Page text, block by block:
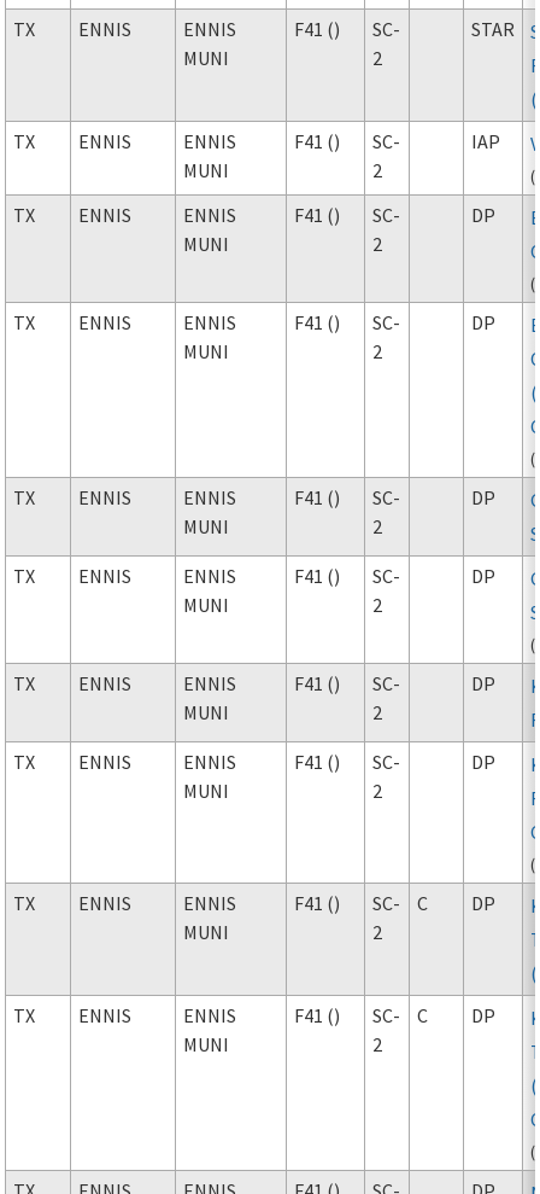
TX
ENNIS
ENNIS
MUNI
F41 ()
SC-
2
STAR
TX
ENNIS
ENNIS
MUNI
F41 ()
SC-
2
IAP
(
TX ENNIS
ENNIS
MUNI
F41 ()
SC-
2
DP
(
TX ENNIS
ENNIS
MUNI
F41 ()
SC-
2
DP
(
TX ENNIS
ENNIS
MUNI
F41 ()
SC-
2
DP
TX
ENNIS
ENNIS
MUNI
F41 ()
SC-
2
DP
(
TX ENNIS
ENNIS
MUNI
F41 ()
SC-
2
DP
TX
ENNIS
ENNIS
MUNI
F41 ()
SC-
2
DP
(
TX ENNIS
ENNIS
MUNI
F41 ()
SC-
2
C DP
TX
ENNIS
ENNIS
MUNI
F41 ()
SC-
2
C DP
(